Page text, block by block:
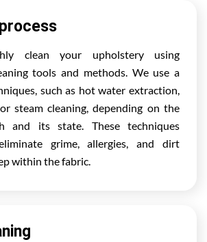
clean your upholstery using
tools and methods. We use a
such as hot water extraction,
steam cleaning, depending on the
and its state. These techniques
grime, allergies, and dirt
within the fabric.